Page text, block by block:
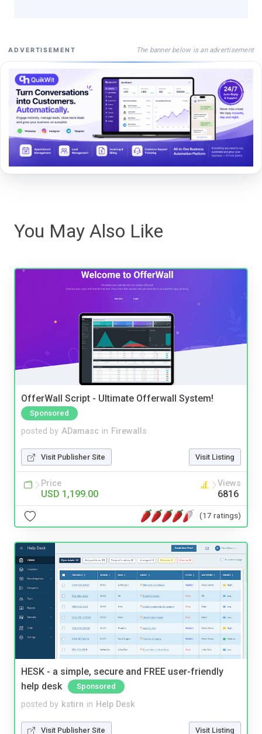
ADVERTISEMENT The banner below is an advertisement
You May Also Like
OfferWall Script - Ultimate Offerwall System!
Sponsored
posted by ADamasc in Firewalls
Visit Publisher Site Visit Listing
Price
USD 1,199.00
Views
6816
(17 ratings)
HESK - a simple, secure and FREE user-friendly
help desk
Sponsored
posted by kstirn in Help Desk
Visit Publisher Site Visit Listing